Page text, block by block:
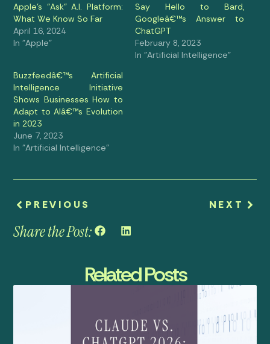
Apple’s “Ask” A.I. Platform:
What We Know So Far
April 16, 2024
In "Apple"
Say Hello to Bard,
Googleâ€™s Answer to
ChatGPT
February 8, 2023
In "Artificial Intelligence"
Buzzfeedâ€™s Artificial
Intelligence Initiative
Shows Businesses How to
Adapt to AIâ€™s Evolution
in 2023
June 7, 2023
In "Artificial Intelligence"
PREVIOUS NEXT
Share the Post:
Related Posts